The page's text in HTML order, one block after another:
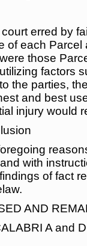
erred by
of each Parcel
those
factors
the parties,
and best
injury would
with
of fact
AND
A and